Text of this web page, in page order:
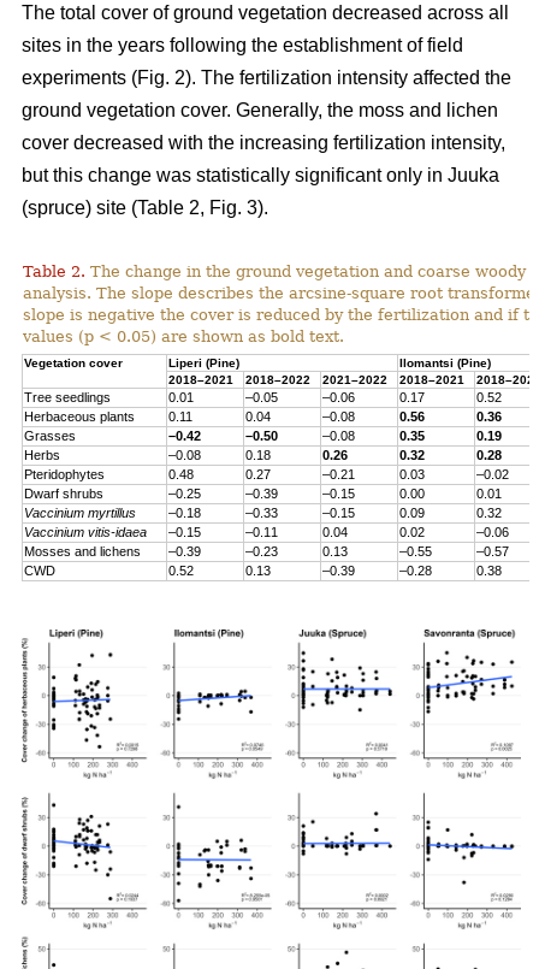
The total cover of ground vegetation decreased across all
sites in the years following the establishment of field
experiments (Fig. 2). The fertilization intensity affected the
ground vegetation cover. Generally, the moss and lichen
cover decreased with the increasing fertilization intensity,
but this change was statistically significant only in Juuka
(spruce) site (Table 2, Fig. 3).
Table 2. The change in the ground vegetation and coarse woody
analysis. The slope describes the arcsine-square root
slope is negative the cover is reduced by the fertilization and if
values (p < 0.05) are shown as bold text.
Vegetation cover Liperi (Pine) Ilomantsi (Pine)
2018–2021
2018–2022 2021–2022 2018–2021
Tree seedlings 0.01 –0.05 –0.06 0.17
0.52
Herbaceous plants 0.11 0.04 –0.08 0.56
0.36
Grasses
–0.42 –0.50 –0.08 0.35
0.19
Herbs
–0.08 0.18 0.26 0.32
0.28
Pteridophytes
0.48 0.27 –0.21 0.03
–0.02
Dwarf shrubs –0.25 –0.39 –0.15 0.00
0.01
Vaccinium myrtillus –0.18 –0.33 –0.15 0.09
0.32
Vaccinium vitis-idaea –0.15 –0.11 0.04 0.02
–0.06
Mosses and lichens
–0.39 –0.23 0.13 –0.55
–0.57
CWD
0.52 0.13 –0.39 –0.28 0.38